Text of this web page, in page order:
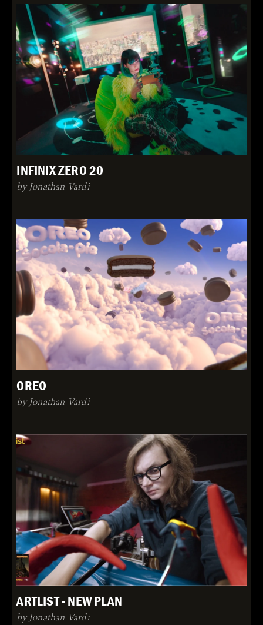
INFINIX ZERO 20
by Jonathan Vardi
OREO
by Jonathan Vardi
ARTLIST - NEW PLAN
by Jonathan Vardi